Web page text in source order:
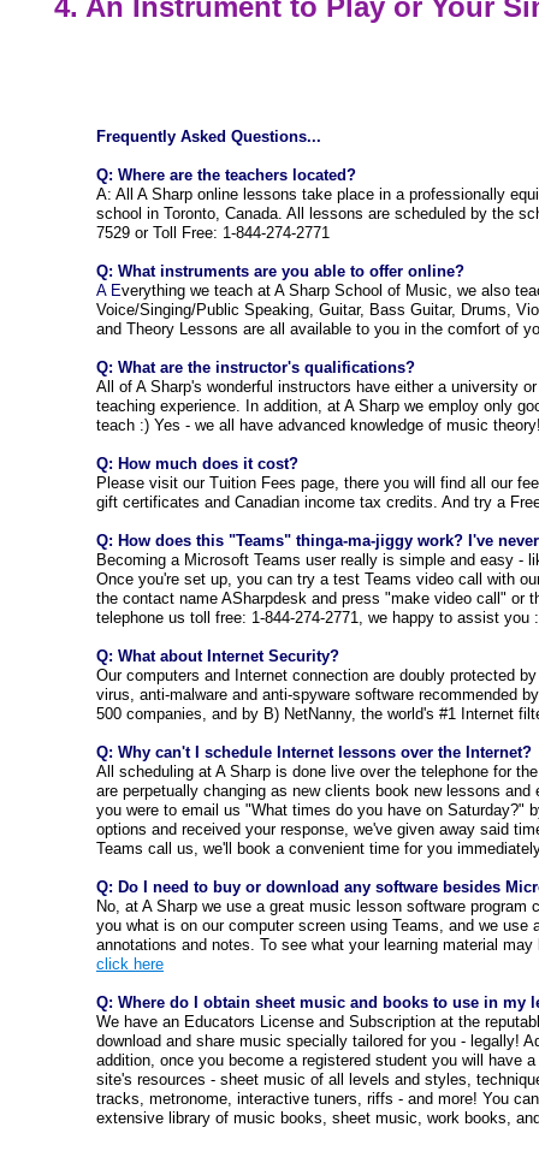
Frequently Asked Questions...
Q: Where are the teachers located?
A: All A Sharp online lessons take place in a professionally
school in Toronto, Canada. All lessons are scheduled by the
7529 or Toll Free: 1-844-274-2771
Q: What instruments are you able to offer online?
A Everything we teach at A Sharp School of Music, we also
Voice/Singing/Public Speaking, Guitar, Bass Guitar, Drums,
and Theory Lessons are all available to you in the comfort of
Q: What are the instructor's qualifications?
All of A Sharp's wonderful instructors have either a university
teaching experience. In addition, at A Sharp we employ only
teach :) Yes - we all have advanced knowledge of music
Q: How much does it cost?
Please visit our Tuition Fees page, there you will find all our
gift certificates and Canadian income tax credits. And try a
Q: How does this "Teams" thinga-ma-jiggy work? I've
Becoming a Microsoft Teams user really is simple and easy -
Once you're set up, you can try a test Teams video call with
the contact name ASharpdesk and press "make video call" or
telephone us toll free: 1-844-274-2771, we happy to assist you
Q: What about Internet Security?
Our computers and Internet connection are doubly protected
virus, anti-malware and anti-spyware software recommended
500 companies, and by B) NetNanny, the world's #1 Internet
Q: Why can't I schedule Internet lessons over the Internet?
All scheduling at A Sharp is done live over the telephone for
are perpetually changing as new clients book new lessons
you were to email us "What times do you have on Saturday?"
options and received your response, we've given away said
Teams call us, we'll book a convenient time for you
Q: Do I need to buy or download any software besides
No, at A Sharp we use a great music lesson software program
you what is on our computer screen using Teams, and we
annotations and notes. To see what your learning material may
click here
Q: Where do I obtain sheet music and books to use in my
We have an Educators License and Subscription at the
download and share music specially tailored for you - legally!
addition, once you become a registered student you will have
site's resources - sheet music of all levels and styles,
tracks, metronome, interactive tuners, riffs - and more! You
extensive library of music books, sheet music, work books,
4. An Instrument to Play or Your